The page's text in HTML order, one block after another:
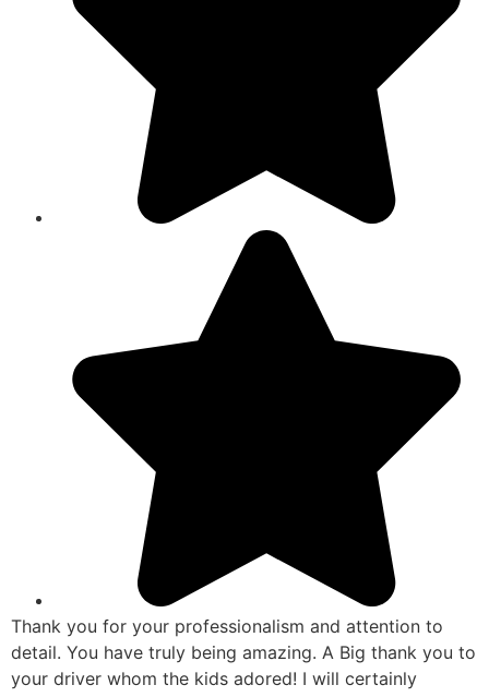
Thank you for your professionalism and attention to
detail. You have truly being amazing. A Big thank you to
your driver whom the kids adored! I will certainly